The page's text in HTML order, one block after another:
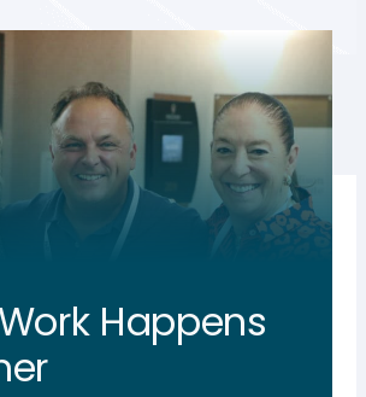
Happens